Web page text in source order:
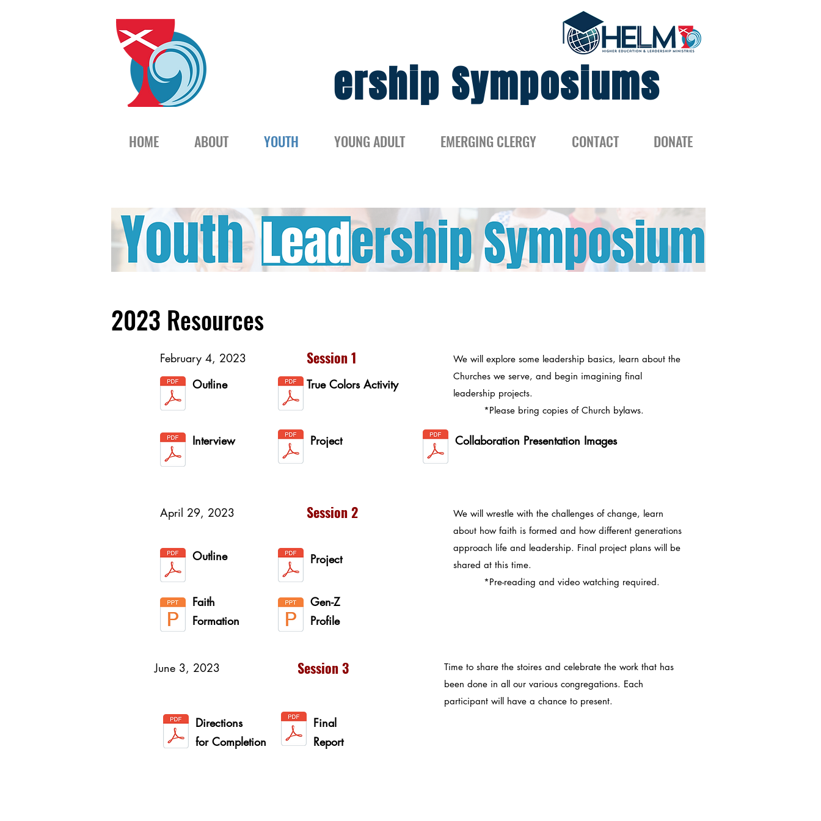
ership Symposiums
HOME ABOUT YOUTH YOUNG ADULT EMERGING CLERGY CONTACT DONATE
2023 Resources
February 4, 2023
Outline
Session 1
True Colors Activity
We will explore some leadership basics, learn about the
Churches we serve, and begin imagining final
leadership projects.
*Please bring copies of Church bylaws.
Interview Project Collaboration Presentation Images
April 29, 2023 Session 2
Outline Project
We will wrestle with the challenges of change, learn
about how faith is formed and how different generations
approach life and leadership. Final project plans will be
shared at this time.
*Pre-reading and video watching required.
Faith
Formation
Gen-Z
Profile
June 3, 2023 Session 3
Directions
for Completion
Final
Report
Time to share the stoires and celebrate the work that has
been done in all our various congregations. Each
participant will have a chance to present.